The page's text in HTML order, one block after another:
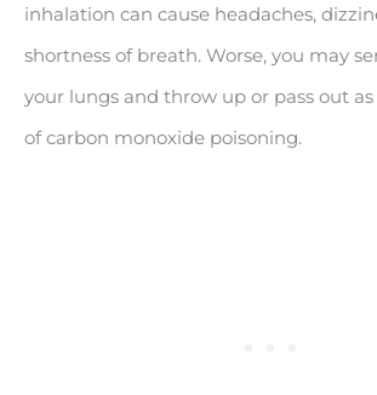
inhalation can cause headaches,
shortness of breath. Worse, you may
your lungs and throw up or pass out
of carbon monoxide poisoning.